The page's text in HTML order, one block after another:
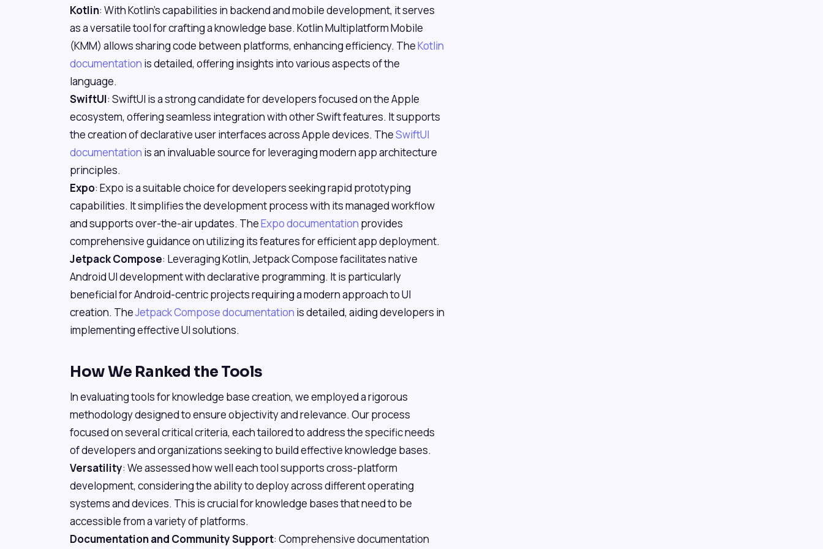
Kotlin: With Kotlin's capabilities in backend and mobile development, it serves
as a versatile tool for crafting a knowledge base. Kotlin Multiplatform Mobile
(KMM) allows sharing code between platforms, enhancing efficiency. TheKotlin
documentation is detailed, offering insights into various aspects of the
language.
SwiftUI: SwiftUI is a strong candidate for developers focused on the Apple
ecosystem, offering seamless integration with other Swift features. It supports
the creation of declarative user interfaces across Apple devices. TheSwiftUI
documentation is an invaluable source for leveraging modern app architecture
principles.
Expo: Expo is a suitable choice for developers seeking rapid prototyping
capabilities. It simplifies the development process with its managed workflow
and supports over-the-air updates. TheExpo documentation provides
comprehensive guidance on utilizing its features for efficient app deployment.
Jetpack Compose: Leveraging Kotlin, Jetpack Compose facilitates native
Android UI development with declarative programming. It is particularly
beneficial for Android-centric projects requiring a modern approach to UI
creation. TheJetpack Compose documentation is detailed, aiding developers in
implementing effective UI solutions.
How We Ranked the Tools
In evaluating tools for knowledge base creation, we employed a rigorous
methodology designed to ensure objectivity and relevance. Our process
focused on several critical criteria, each tailored to address the specific needs
of developers and organizations seeking to build effective knowledge bases.
Versatility: We assessed how well each tool supports cross-platform
development, considering the ability to deploy across different operating
systems and devices. This is crucial for knowledge bases that need to be
accessible from a variety of platforms.
Documentation and Community Support: Comprehensive documentation